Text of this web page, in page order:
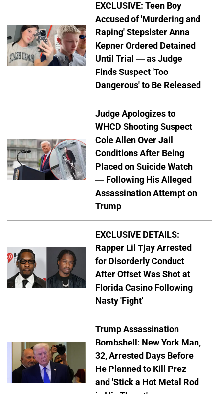
EXCLUSIVE: Teen Boy
Accused of 'Murdering and
Raping' Stepsister Anna
Kepner Ordered Detained
Until Trial — as Judge
Finds Suspect 'Too
Dangerous' to Be Released
Judge Apologizes to
WHCD Shooting Suspect
Cole Allen Over Jail
Conditions After Being
Placed on Suicide Watch
— Following His Alleged
Assassination Attempt on
Trump
EXCLUSIVE DETAILS:
Rapper Lil Tjay Arrested
for Disorderly Conduct
After Offset Was Shot at
Florida Casino Following
Nasty 'Fight'
Trump Assassination
Bombshell: New York Man,
32, Arrested Days Before
He Planned to Kill Prez
and 'Stick a Hot Metal Rod